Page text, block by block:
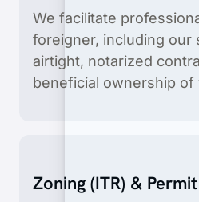
We facilitate
foreigner, including our
airtight, notarized
beneficial ownership of
Zoning (ITR) &